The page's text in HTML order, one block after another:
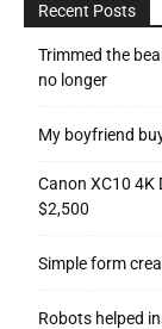
Recent Posts
Trimmed the
no longer
My boyfriend
Canon XC10 4K
$2,500
Simple form
Robots helped